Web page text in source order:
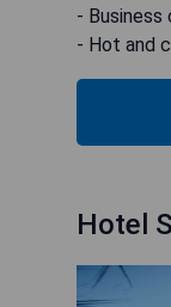
-
- Hot and
Hotel